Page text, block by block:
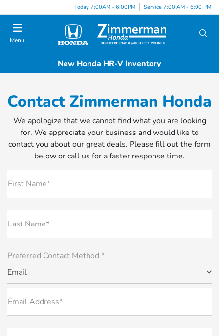
Today 7:00AM - 6:00PM Service 7:00 AM - 6:00 PM
Menu
New Honda HR-V Inventory
Contact Zimmerman Honda
We apologize that we cannot find what you are looking
for. We appreciate your business and would like to
contact you about our great deals. Please fill out the form
below or call us for a faster response time.
First Name*
Last Name*
Preferred Contact Method *
Email
Email Address*